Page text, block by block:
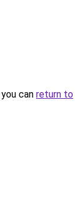
can return to